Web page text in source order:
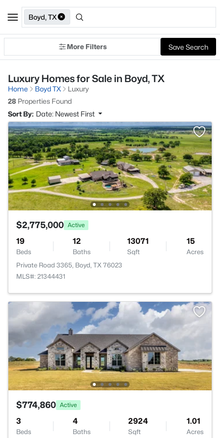
Boyd, TX
More Filters Save Search
Luxury Homes for Sale in Boyd, TX
Home Boyd TX
Luxury
28 Properties Found
Sort By: Date: Newest First
$2,775,000 Active
19
Beds
12
Baths
13071
Sqft
15
Acres
Private Road 3365, Boyd, TX 76023
MLS#: 21344431
$774,860 Active
3
Beds
4
Baths
2924
Sqft
1.01
Acres